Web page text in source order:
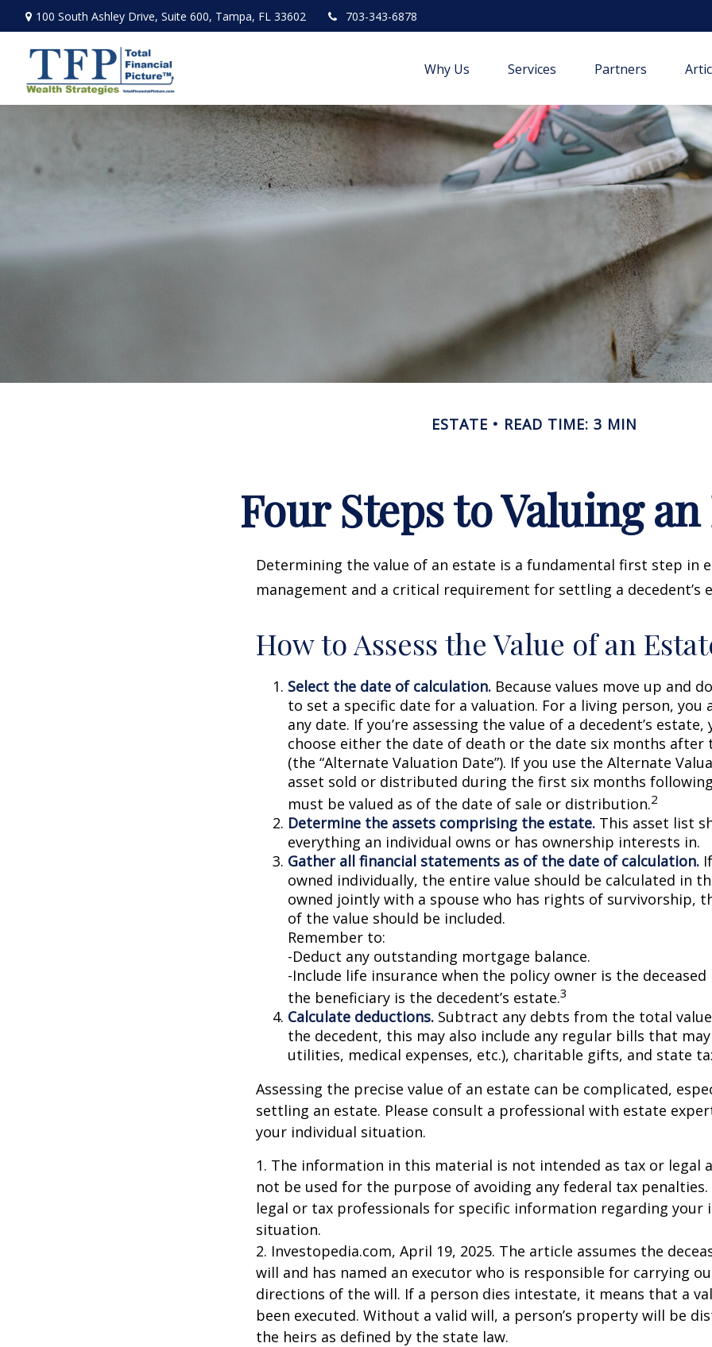
100 South Ashley Drive, Suite 600, Tampa, FL 33602 703-343-6878
Why Us Services Partners
ESTATE READ TIME: 3 MIN
Four Steps to Valuing
Determining the value of an estate is a fundamental first step in
management and a critical requirement for settling a decedent’s
How to Assess the Value of an
Select the date of calculation. Because values move up and
to set a specific date for a valuation. For a living person, you
any date. If you’re assessing the value of a decedent’s estate,
choose either the date of death or the date six months after
(the “Alternate Valuation Date”). If you use the Alternate
asset sold or distributed during the first six months
must be valued as of the date of sale or distribution.2
Determine the assets comprising the estate. This asset list
everything an individual owns or has ownership interests in.
Gather all financial statements as of the date of calculation.
owned individually, the entire value should be calculated in
owned jointly with a spouse who has rights of survivorship,
of the value should be included.
Remember to:
-Deduct any outstanding mortgage balance.
-Include life insurance when the policy owner is the
the beneficiary is the decedent’s estate.3
Calculate deductions. Subtract any debts from the total
the decedent, this may also include any regular bills that may
utilities, medical expenses, etc.), charitable gifts, and state
Assessing the precise value of an estate can be complicated,
settling an estate. Please consult a professional with estate
your individual situation.
1. The information in this material is not intended as tax or legal
not be used for the purpose of avoiding any federal tax penalties.
legal or tax professionals for specific information regarding your
situation.
2. Investopedia.com, April 19, 2025. The article assumes the
will and has named an executor who is responsible for carrying
directions of the will. If a person dies intestate, it means that a
been executed. Without a valid will, a person’s property will be
the heirs as defined by the state law.